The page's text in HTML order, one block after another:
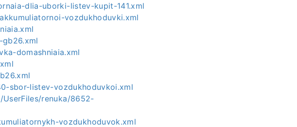
dlia-uborki-listev-kupit-141.xml
vozdukhoduvki.xml
domashniaia.xml
sbor-listev-vozdukhoduvkoi.xml
renuka/8652-
vozdukhoduvok.xml